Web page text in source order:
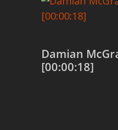
Damian
[00:00:18]